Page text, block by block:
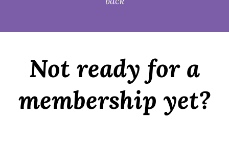
Not ready for a
membership yet?